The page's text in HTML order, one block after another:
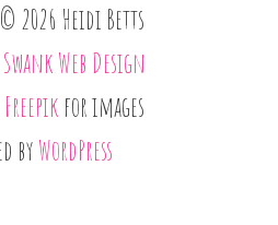
2026 Heidi Betts
Swank Web Design
Freepik for images
byWordPress